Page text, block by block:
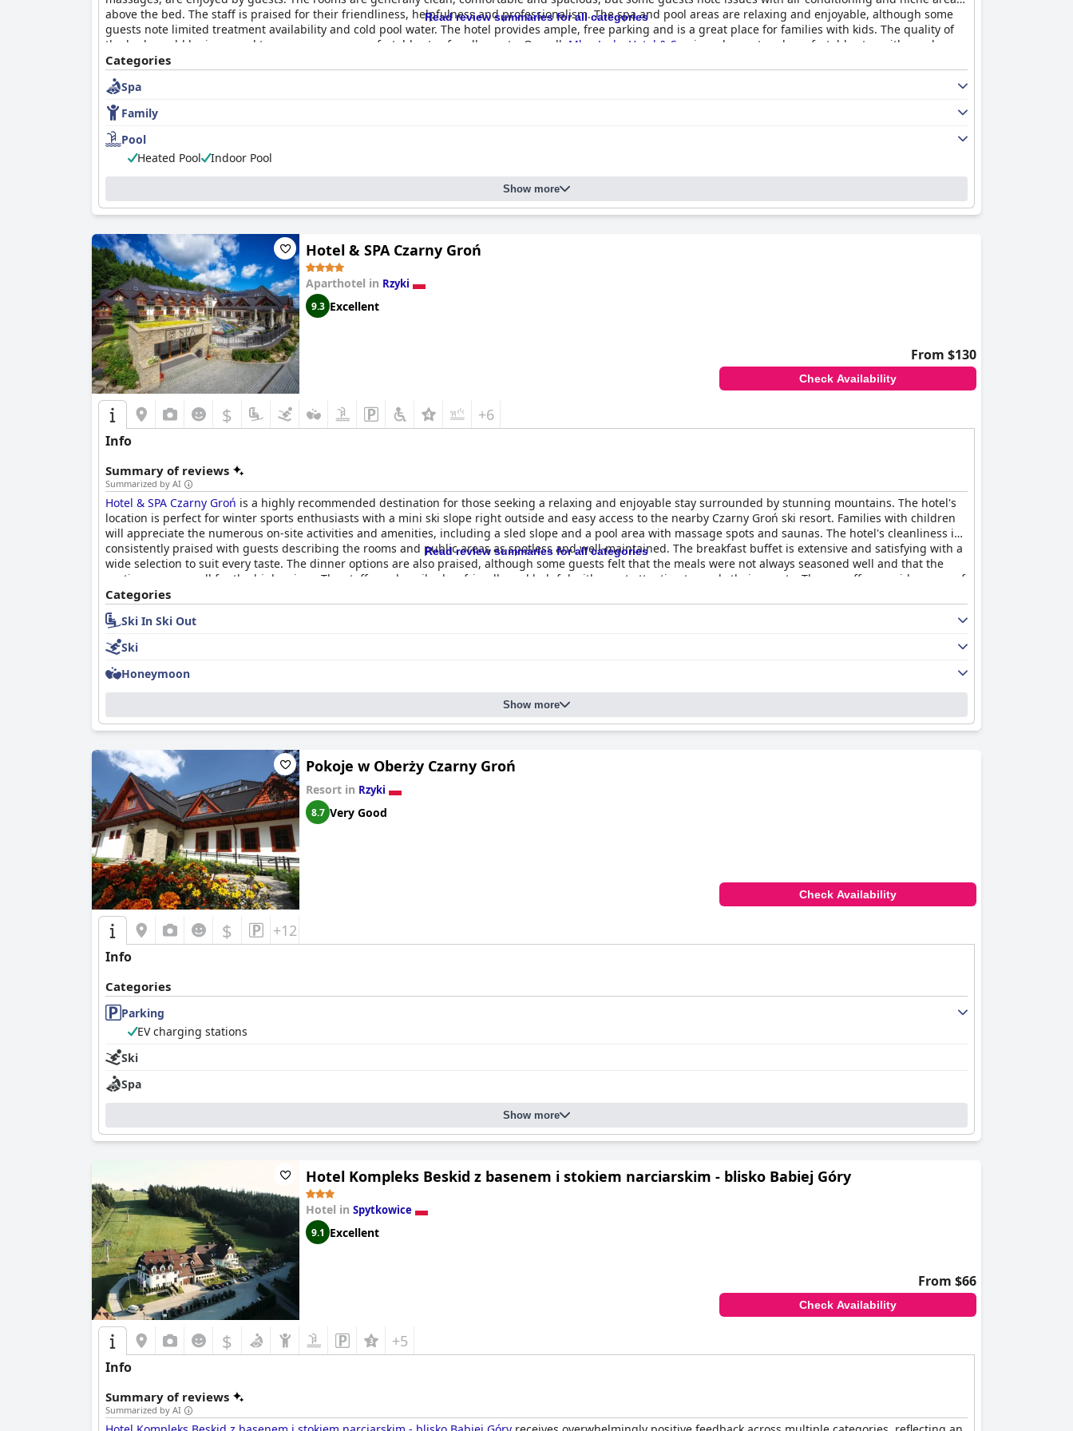
above the bed. The staff is praised for their friendliness, helpfulness and professionalism. The spa and pool areas are relaxing and enjoyable, although some
guests note limited treatment availability and cold pool water. The hotel provides ample, free parking and is a great place for families with kids. The quality of
the beds could be improved to ensure a more comfortable stay for all guests. Overall, Młyn Jacka Hotel & Spa
is a pleasant and comfortable stay with good
options for dining and relaxation.
Read review summaries for all categories
Categories
Spa
Family
Pool
Heated Pool
Indoor Pool
Show more
Hotel & SPA Czarny Groń
Aparthotel in Rzyki
9.3 Excellent
From $130
Check Availability
$ +6
Info
Summary of reviews
Summarized by AI
Hotel & SPA Czarny Groń is a highly recommended destination for those seeking a relaxing and enjoyable stay surrounded by stunning mountains. The hotel's
location is perfect for winter sports enthusiasts with a mini ski slope right outside and easy access to the nearby Czarny Groń ski resort. Families with children
will appreciate the numerous on-site activities and amenities, including a sled slope and a pool area with massage spots and saunas. The hotel's cleanliness is
consistently praised with guests describing the rooms and public areas as spotless and well-maintained. The breakfast buffet is extensive and satisfying with a
wide selection to suit every taste. The dinner options are also praised, although some guests felt that the meals were not always seasoned well and that the
portions were small for the high prices. The staff are described as friendly and helpful with great attention towards their guests. The spa offers a wide range of
facilities, including a large Jacuzzi, saunas and pool and guests highly recommend the Kobido massage. While some guests have complained of uncomfortable
mattresses, the majority rave about the large and comfortable beds in their rooms. Overall,Hotel & SPA Czarny Grońprovides a comfortable and enjoyable stay
for a variety of budgets and preferences.
Read review summaries for all categories
Categories
Ski In Ski Out
Ski
Honeymoon
Show more
Pokoje w Oberży Czarny Groń
Resort in Rzyki
8.7 Very Good
Check Availability
$ +12
Info
Categories
Parking
EV charging stations
Ski
Spa
Show more
Hotel Kompleks Beskid z basenem i stokiem narciarskim - blisko Babiej Góry
Hotel in Spytkowice
9.1 Excellent
From $66
Check Availability
$ +5
Info
Summary of reviews
Summarized by AI